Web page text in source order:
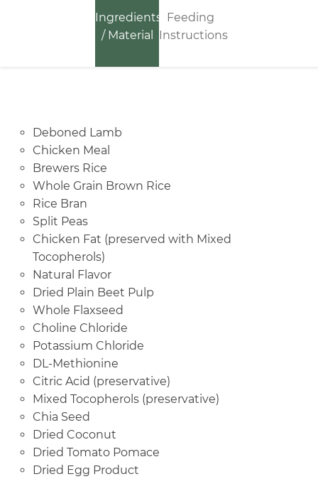
Ingredients
/ Material
Feeding
Instructions
Deboned Lamb
Chicken Meal
Brewers Rice
Whole Grain Brown Rice
Rice Bran
Split Peas
Chicken Fat (preserved with Mixed
Tocopherols)
Natural Flavor
Dried Plain Beet Pulp
Whole Flaxseed
Choline Chloride
Potassium Chloride
DL-Methionine
Citric Acid (preservative)
Mixed Tocopherols (preservative)
Chia Seed
Dried Coconut
Dried Tomato Pomace
Dried Egg Product